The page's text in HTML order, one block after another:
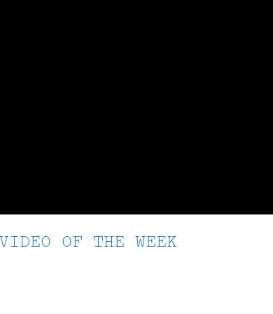
VIDEO OF THE WEEK